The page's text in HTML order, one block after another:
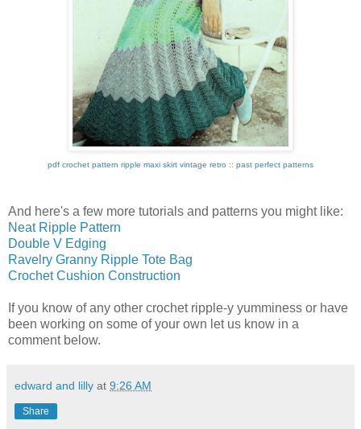
pdf crochet pattern ripple maxi skirt vintage retro :: past perfect patterns
And here's a few more tutorials and patterns you might like:
Neat Ripple Pattern
Double V Edging
Ravelry Granny Ripple Tote Bag
Crochet Cushion Construction
If you know of any other crochet ripple-y yumminess or have
been working on some of your own let us know in a
comment below.
edward and lilly at 9:26 AM
Share